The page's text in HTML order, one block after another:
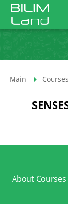
Main
About Courses